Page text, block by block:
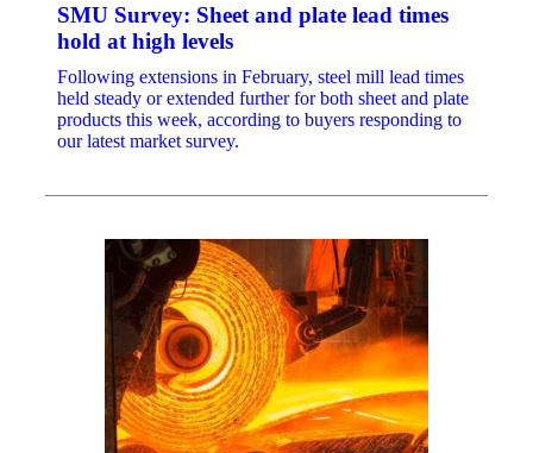
SMU Survey: Sheet and plate lead times
hold at high levels
Following extensions in February, steel mill lead times
held steady or extended further for both sheet and plate
products this week, according to buyers responding to
our latest market survey.